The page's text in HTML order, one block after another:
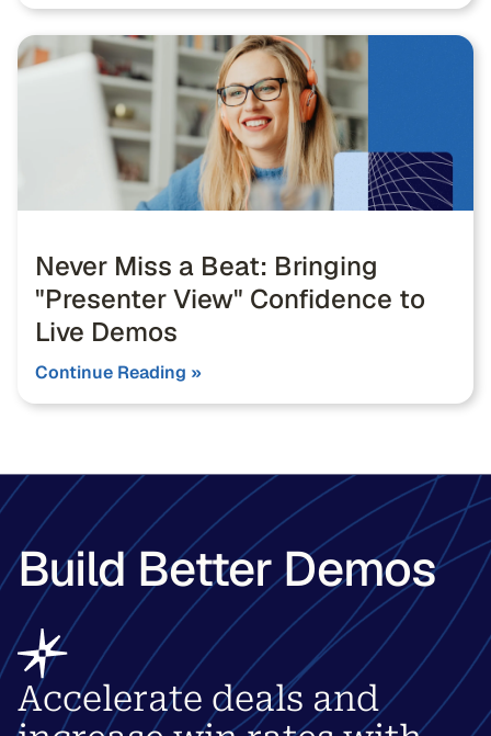
Never Miss a Beat: Bringing
"Presenter View" Confidence to
Live Demos
Continue Reading »
Build Better Demos
Accelerate deals and